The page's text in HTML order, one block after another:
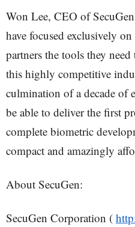
Won Lee, CEO of
have focused exclusively
partners the tools they
this highly competitive
culmination of a decade of
be able to deliver the first
complete biometric
compact and amazingly
About SecuGen:
SecuGen Corporation (